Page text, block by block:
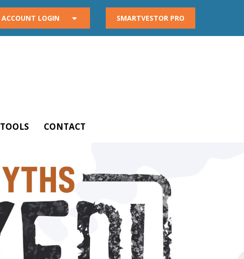
ACCOUNT LOGIN SMARTVESTOR PRO
TOOLS CONTACT